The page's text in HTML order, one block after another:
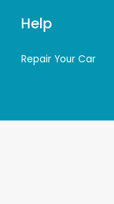
Help
Repair Your Car